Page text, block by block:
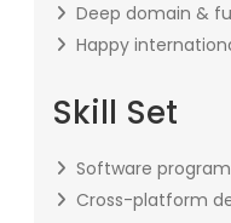
Deep domain &
Happy
Skill Set
Software
Cross-platform